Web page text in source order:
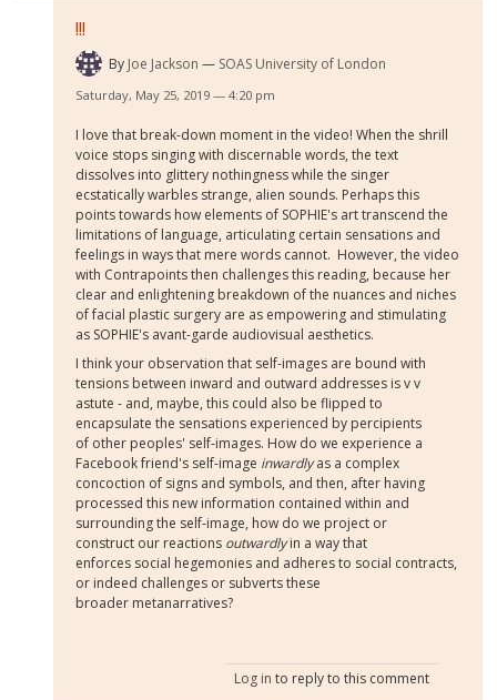
!!!
By Joe Jackson SOAS University of London
Saturday, May 25, 2019 — 4:20 pm
I love that break-down moment in the video! When the shrill
voice stops singing with discernable words, the text
dissolves into glittery nothingness while the singer
ecstatically warbles strange, alien sounds. Perhaps this
points towards how elements of SOPHIE's art transcend the
limitations of language, articulating certain sensations and
feelings in ways that mere words cannot. However, the video
with Contrapoints then challenges this reading, because her
clear and enlightening breakdown of the nuances and niches
of facial plastic surgery are as empowering and stimulating
as SOPHIE's avant-garde audiovisual aesthetics.
I think your observation that self-images are bound with
tensions between inward and outward addresses is v v
astute - and, maybe, this could also be flipped to
encapsulate the sensations experienced by percipients
of other peoples' self-images. How do we experience a
Facebook friend's self-image inwardlyas a complex
concoction of signs and symbols, and then, after having
processed this new information contained within and
surrounding the self-image, how do we project or
construct our reactions outwardlyin a way that
enforces social hegemonies and adheres to social contracts,
or indeed challenges or subverts these
broader metanarratives?
Log in to reply to this comment